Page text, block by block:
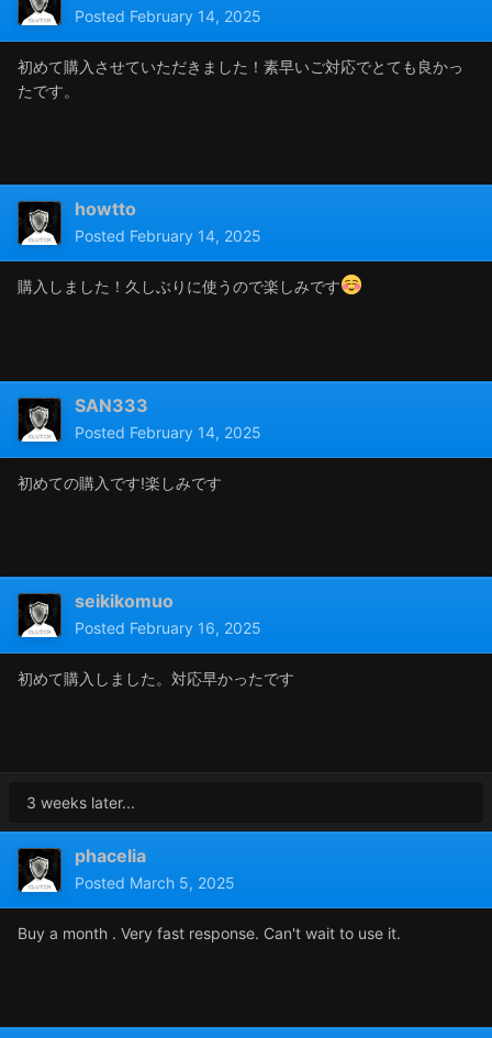
Posted February 14, 2025
初めて購入させていただきました！素早いご対応でとても良かっ
たです。
howtto
Posted February 14, 2025
購入しました！久しぶりに使うので楽しみです
SAN333
Posted February 14, 2025
初めての購入です!楽しみです
seikikomuo
Posted February 16, 2025
初めて購入しました。対応早かったです
3 weeks later...
phacelia
Posted March 5, 2025
Buy a month . Very fast response. Can't wait to use it.